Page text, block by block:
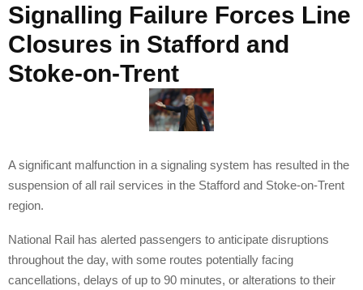
Signalling Failure Forces Line
Closures in Stafford and
Stoke-on-Trent
A significant malfunction in a signaling system has resulted in the
suspension of all rail services in the Stafford and Stoke-on-Trent
region.
National Rail has alerted passengers to anticipate disruptions
throughout the day, with some routes potentially facing
cancellations, delays of up to 90 minutes, or alterations to their